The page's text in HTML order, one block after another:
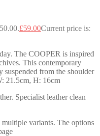
£59.00Current price is:
The COOPER is inspired
This contemporary
suspended from the shoulder
21.5cm, H: 16cm
Specialist leather clean
variants. The options